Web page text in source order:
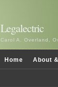
Legalectric
Carol A. Overland,
Home About